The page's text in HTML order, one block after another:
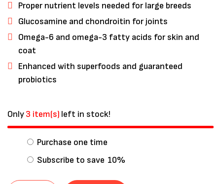
Proper nutrient levels needed for large breeds
Glucosamine and chondroitin for joints
Omega-6 and omega-3 fatty acids for skin and
coat
Enhanced with superfoods and guaranteed
probiotics
Only3 item(s) left in stock!
Purchase one time
Subscribe to save 10%
Save my name, email, and website in
this browser for the next time I
comment.